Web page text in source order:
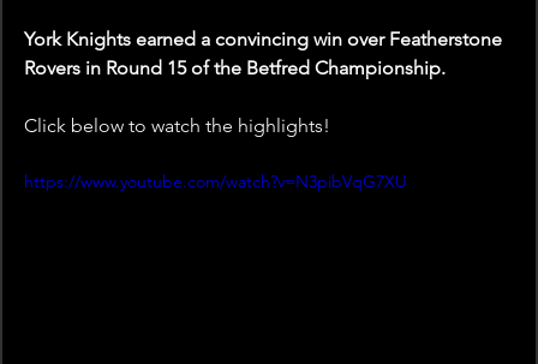
York Knights earned a convincing win over Featherstone
Rovers in Round 15 of the Betfred Championship.
Click below to watch the highlights!
https://www.youtube.com/watch?v=N3pibVqG7XU